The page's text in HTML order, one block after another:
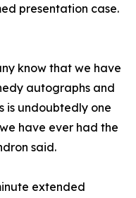
presentation case.
know that we have
autographs and
is undoubtedly one
have ever had the
said.
extended